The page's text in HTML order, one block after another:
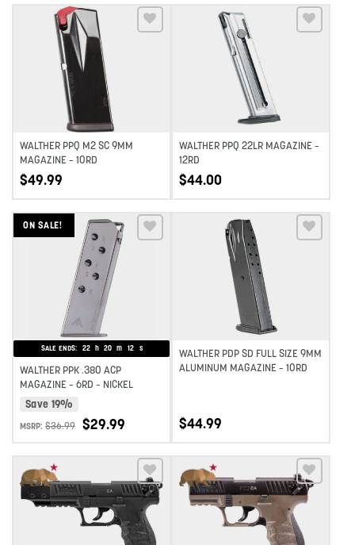
Add to wishlist
WALTHER PPQ M2 SC 9MM
MAGAZINE – 10RD
$49.99
Add to wishlist
WALTHER PPQ 22LR MAGAZINE –
12RD
$44.00
ON SALE!
Add to wishlist
SALE ENDS: 22 h 20 m 11 s
WALTHER PPK .380 ACP
MAGAZINE – 6RD – NICKEL
Save 19%
MSRP: $36.99 $29.99
Add to wishlist
WALTHER PDP SD FULL SIZE 9MM
ALUMINUM MAGAZINE – 10RD
$44.99
Add to wishlist Add to wishlist